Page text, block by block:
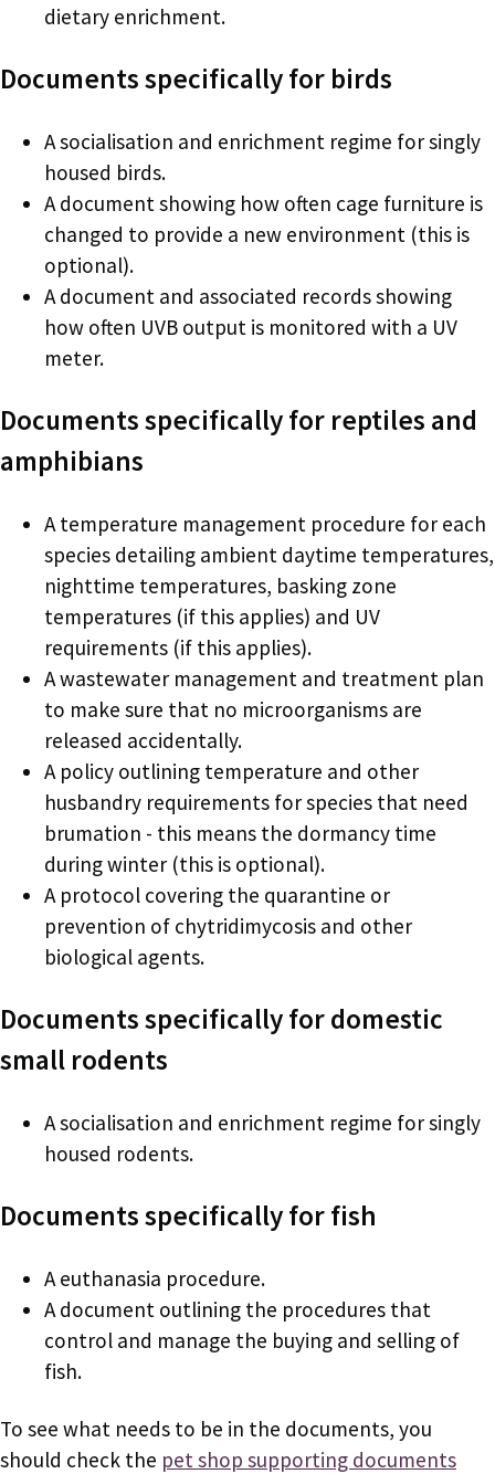
dietary enrichment.
Documents specifically for birds
A socialisation and enrichment regime for singly
housed birds.
A document showing how often cage furniture is
changed to provide a new environment (this is
optional).
A document and associated records showing
how often UVB output is monitored with a UV
meter.
Documents specifically for reptiles and
amphibians
A temperature management procedure for each
species detailing ambient daytime temperatures,
nighttime temperatures, basking zone
temperatures (if this applies) and UV
requirements (if this applies).
A wastewater management and treatment plan
to make sure that no microorganisms are
released accidentally.
A policy outlining temperature and other
husbandry requirements for species that need
brumation - this means the dormancy time
during winter (this is optional).
A protocol covering the quarantine or
prevention of chytridimycosis and other
biological agents.
Documents specifically for domestic
small rodents
A socialisation and enrichment regime for singly
housed rodents.
Documents specifically for fish
A euthanasia procedure.
A document outlining the procedures that
control and manage the buying and selling of
fish.
To see what needs to be in the documents, you
should check the pet shop supporting documents